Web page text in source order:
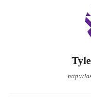
http://